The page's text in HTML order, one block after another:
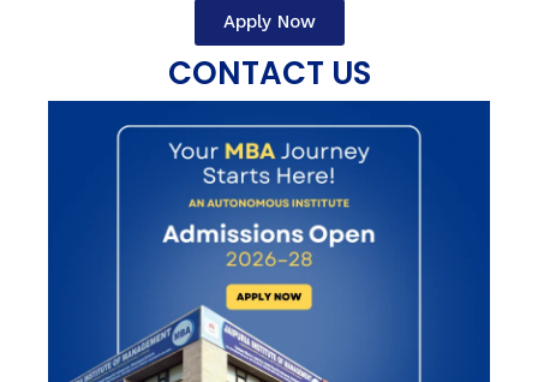
Apply Now
CONTACT US